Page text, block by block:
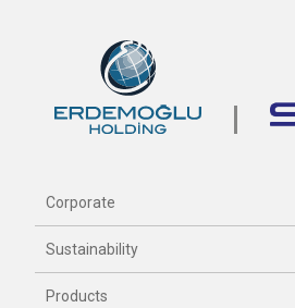
Corporate
Sustainability
Products